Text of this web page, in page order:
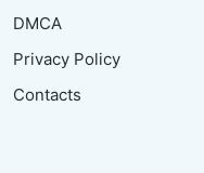
DMCA
Privacy Policy
Contacts